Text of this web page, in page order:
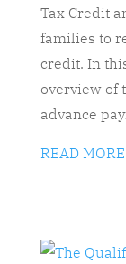
Tax Credit
families to
credit. In
overview of
advance
READ MORE